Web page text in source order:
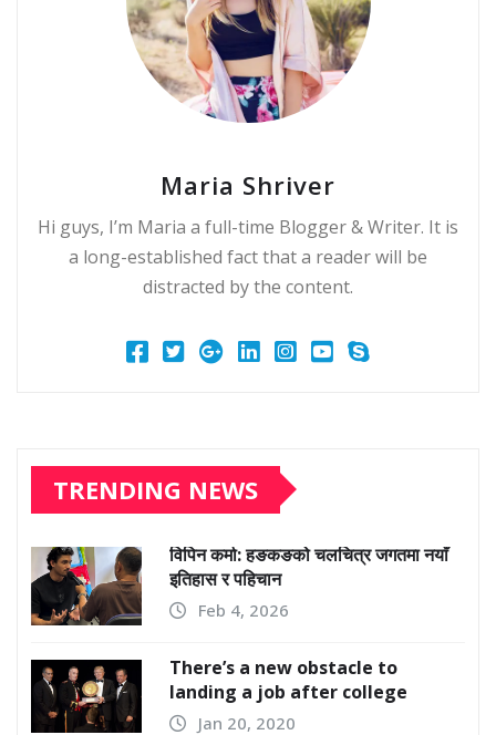
Maria Shriver
Hi guys, I’m Maria a full-time Blogger & Writer. It is
a long-established fact that a reader will be
distracted by the content.
TRENDING NEWS
विपिन कर्मा: हङकङको चलचित्र जगतमा नयाँ
इतिहास र पहिचान
Feb 4, 2026
There’s a new obstacle to
landing a job after college
Jan 20, 2020